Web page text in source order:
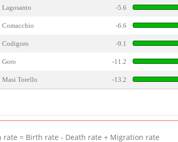
Lagosanto -5.6
Comacchio -6.6
Codigoro -9.1
Goro -11.2
Masi Torello -13.2
= Birth rate - Death rate + Migration rate